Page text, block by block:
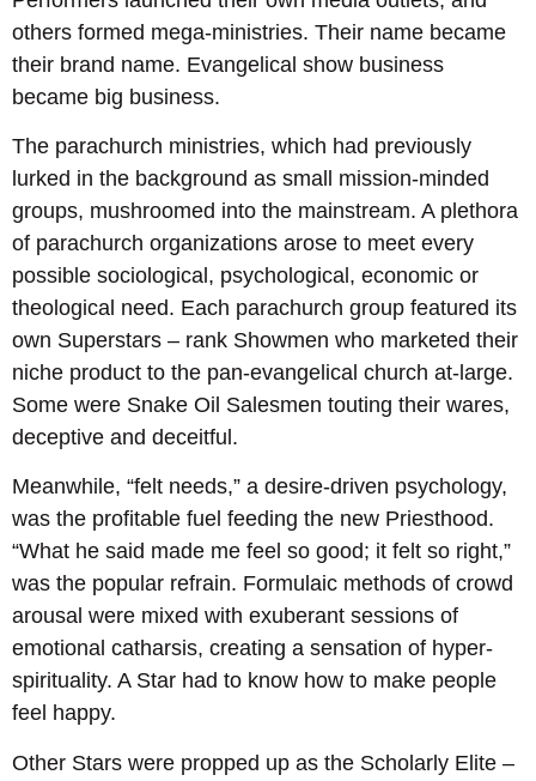
others formed mega-ministries. Their name became
their brand name. Evangelical show business
became big business.
The parachurch ministries, which had previously
lurked in the background as small mission-minded
groups, mushroomed into the mainstream. A plethora
of parachurch organizations arose to meet every
possible sociological, psychological, economic or
theological need. Each parachurch group featured its
own Superstars – rank Showmen who marketed their
niche product to the pan-evangelical church at-large.
Some were Snake Oil Salesmen touting their wares,
deceptive and deceitful.
Meanwhile, “felt needs,” a desire-driven psychology,
was the profitable fuel feeding the new Priesthood.
“What he said made me feel so good; it felt so right,”
was the popular refrain. Formulaic methods of crowd
arousal were mixed with exuberant sessions of
emotional catharsis, creating a sensation of hyper-
spirituality. A Star had to know how to make people
feel happy.
Other Stars were propped up as the Scholarly Elite –